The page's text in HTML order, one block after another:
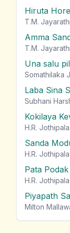
Hiruta
T.M.
Amma
T.M.
Una salu
Somathilaka
Laba Sina
Subhani
Kokilaya
H.R. Jothipala
Sanda
H.R. Jothipala
Pata
H.R. Jothipala
Piyapath
Milton